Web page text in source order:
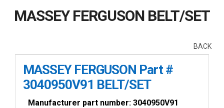
MASSEY FERGUSON BELT/SET
BACK
MASSEY FERGUSON Part #
3040950V91 BELT/SET
Manufacturer part number: 3040950V91